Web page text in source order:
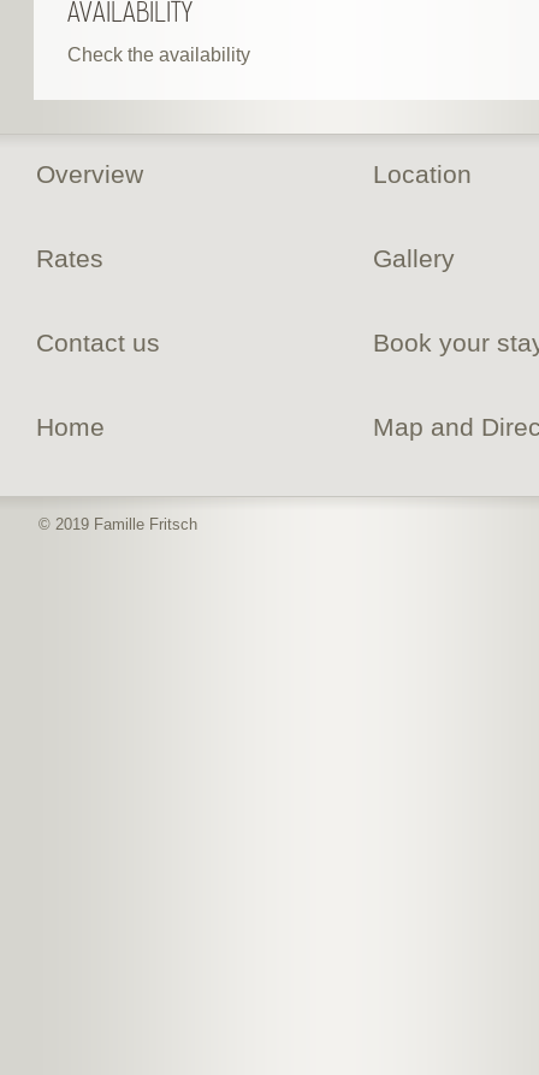
AVAILABILITY
Check the availability
Overview Location
Rates Gallery
Contact us Book your
Home Map and
© 2019 Famille Fritsch